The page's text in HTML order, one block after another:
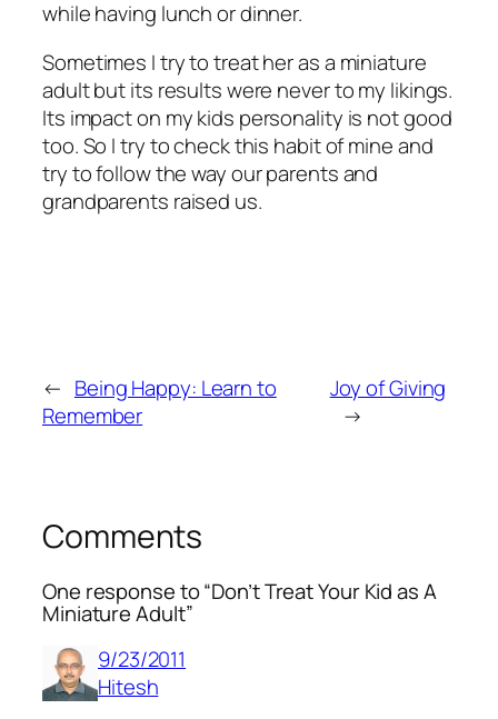
while having lunch or dinner.
Sometimes I try to treat her as a miniature
adult but its results were never to my likings.
Its impact on my kids personality is not good
too. So I try to check this habit of mine and
try to follow the way our parents and
grandparents raised us.
← Being Happy: Learn to
Remember
Joy of Giving
→
Comments
One response to “Don’t Treat Your Kid as A
Miniature Adult”
9/23/2011
Hitesh